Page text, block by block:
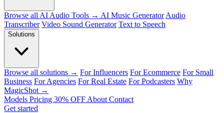
Browse all AI Audio Tools → AI Music Generator Audio
Transcriber Video Sound Generator Text to Speech
Solutions
Browse all solutions → For Influencers For Ecommerce For Small
Business For Agencies For Real Estate For Podcasters Why
MagicShot →
Models Pricing 30% OFF About Contact
Get started